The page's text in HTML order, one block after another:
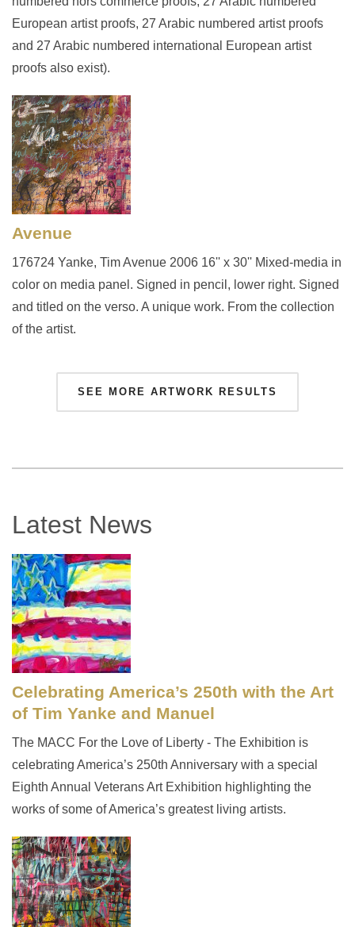
European artist proofs, 27 Arabic numbered artist proofs
and 27 Arabic numbered international European artist
proofs also exist).
Avenue
176724 Yanke, Tim Avenue 2006 16'' x 30'' Mixed-media in
color on media panel. Signed in pencil, lower right. Signed
and titled on the verso. A unique work. From the collection
of the artist.
SEE MORE ARTWORK RESULTS
Latest News
Celebrating America’s 250th with the Art
of Tim Yanke and Manuel
The MACC For the Love of Liberty - The Exhibition is
celebrating America’s 250th Anniversary with a special
Eighth Annual Veterans Art Exhibition highlighting the
works of some of America’s greatest living artists.